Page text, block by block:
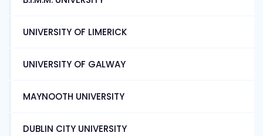
UNIVERSITY OF LIMERICK
UNIVERSITY OF GALWAY
MAYNOOTH UNIVERSITY
DUBLIN CITY UNIVERSITY